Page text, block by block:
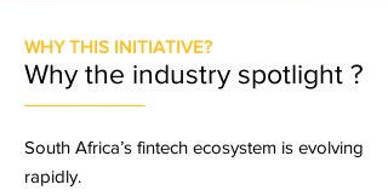
WHY THIS INITIATIVE?
Why the industry spotlight ?
_________
South Africa’s fintech ecosystem is evolving
rapidly.